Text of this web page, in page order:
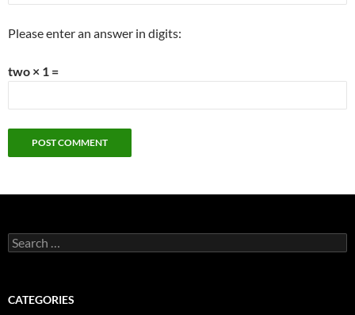
Please enter an answer in digits:
two × 1 =
Search
for:
CATEGORIES